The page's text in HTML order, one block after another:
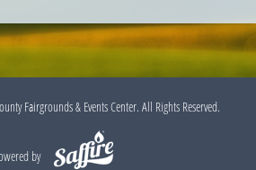
Fairgrounds & Events Center. All Rights Reserved.
by